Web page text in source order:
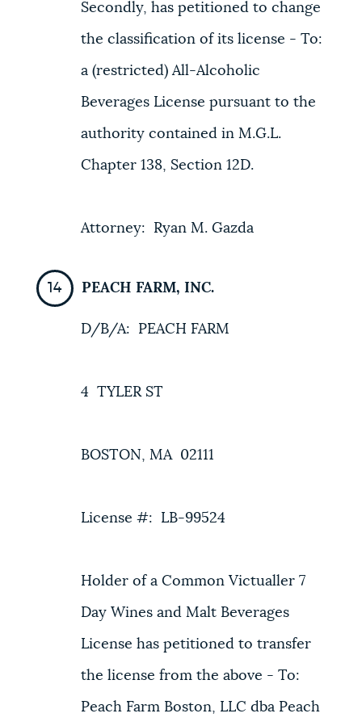
Secondly, has petitioned to change
the classification of its license - To:
a (restricted) All-Alcoholic
Beverages License pursuant to the
authority contained in M.G.L.
Chapter 138, Section 12D.
Attorney: Ryan M. Gazda
PEACH FARM, INC.
D/B/A: PEACH FARM
4 TYLER ST
BOSTON, MA 02111
License #: LB-99524
Holder of a Common Victualler 7
Day Wines and Malt Beverages
License has petitioned to transfer
the license from the above - To:
Peach Farm Boston, LLC dba Peach